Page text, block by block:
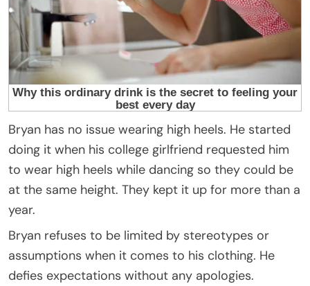
Bryan has no issue wearing high heels. He started
doing it when his college girlfriend requested him
to wear high heels while dancing so they could be
at the same height. They kept it up for more than a
year.
Bryan refuses to be limited by stereotypes or
assumptions when it comes to his clothing. He
defies expectations without any apologies.